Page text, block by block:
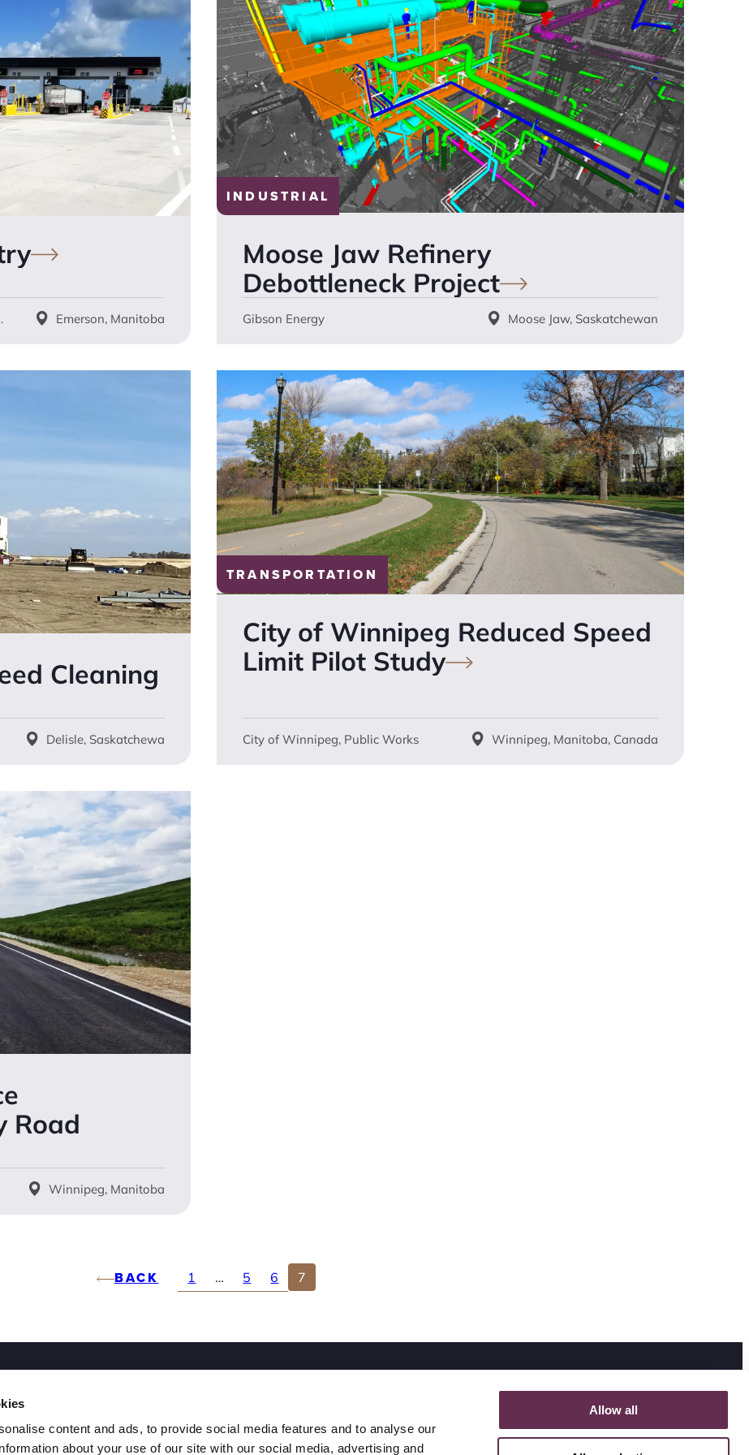
content and ads, to provide social media features and to analyse our
about your use of our site with our social media, advertising and
Allow all
Services Agency Emerson, Manitoba
INDUSTRIAL
Moose Jaw Refinery
Debottleneck Project
Gibson Energy Moose Jaw, Saskatchewan
Cleaning
Delisle, Saskatchewa
TRANSPORTATION
City of Winnipeg Reduced Speed
Limit Pilot Study
City of Winnipeg, Public Works Winnipeg, Manitoba, Canada
Road
Winnipeg, Manitoba
BACK 1 … 5 6 7
People